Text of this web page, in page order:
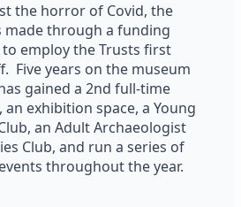
the horror of Covid, the
made through a funding
employ the Trusts first
Five years on the museum
gained a 2nd full-time
exhibition space, a Young
an Adult Archaeologist
Club, and run a series of
throughout the year.